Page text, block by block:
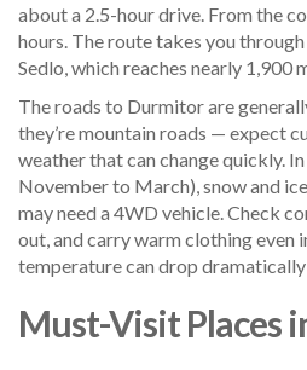
about a 2.5-hour drive. From the
hours. The route takes you
Sedlo, which reaches nearly 1,900
The roads to Durmitor are
they’re mountain roads — expect
weather that can change quickly.
November to March), snow and
may need a 4WD vehicle. Check
out, and carry warm clothing even
temperature can drop
Must-Visit Places